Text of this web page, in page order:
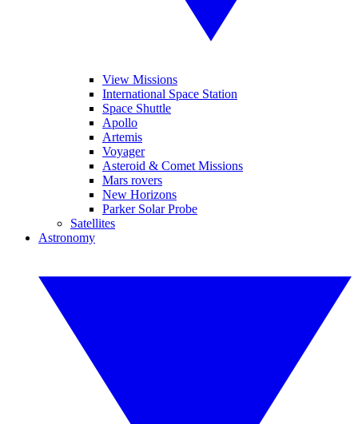
View Missions
International Space Station
Space Shuttle
Apollo
Artemis
Voyager
Asteroid & Comet Missions
Mars rovers
New Horizons
Parker Solar Probe
Satellites
Astronomy